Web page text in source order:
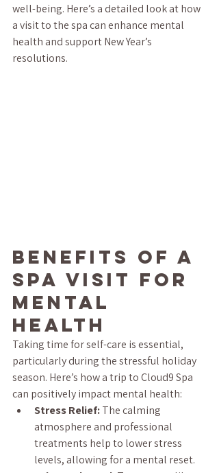
well-being. Here’s a detailed look at how
a visit to the spa can enhance mental
health and support New Year’s
resolutions.
Benefits of a
Spa Visit for
Mental
Health
Taking time for self-care is essential,
particularly during the stressful holiday
season. Here’s how a trip to Cloud9 Spa
can positively impact mental health:
Stress Relief: The calming
atmosphere and professional
treatments help to lower stress
levels, allowing for a mental reset.